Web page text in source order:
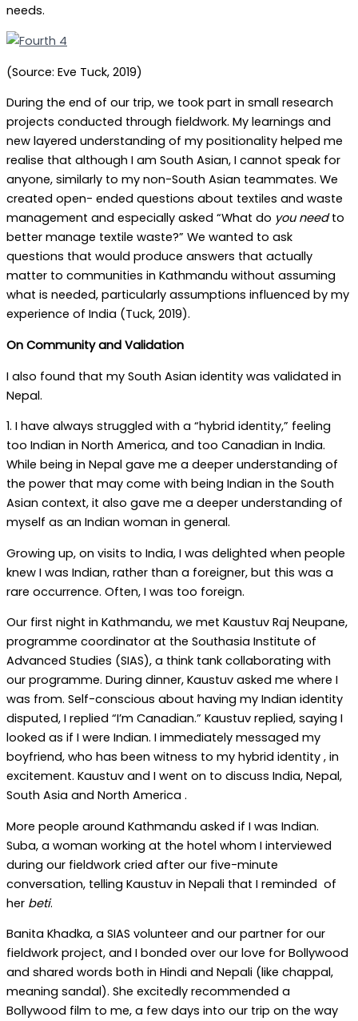
needs.
(Source: Eve Tuck, 2019)
During the end of our trip, we took part in small research
projects conducted through fieldwork. My learnings and
new layered understanding of my positionality helped me
realise that although I am South Asian, I cannot speak for
anyone, similarly to my non-South Asian teammates. We
created open- ended questions about textiles and waste
management and especially asked “What do you needto
better manage textile waste?” We wanted to ask
questions that would produce answers that actually
matter to communities in Kathmandu without assuming
what is needed, particularly assumptions influenced by my
experience of India (Tuck, 2019).
On Community and Validation
I also found that my South Asian identity was validated in
Nepal.
1. I have always struggled with a “hybrid identity,” feeling
too Indian in North America, and too Canadian in India.
While being in Nepal gave me a deeper understanding of
the power that may come with being Indian in the South
Asian context, it also gave me a deeper understanding of
myself as an Indian woman in general.
Growing up, on visits to India, I was delighted when people
knew I was Indian, rather than a foreigner, but this was a
rare occurrence. Often, I was too foreign.
Our first night in Kathmandu, we met Kaustuv Raj Neupane,
programme coordinator at the Southasia Institute of
Advanced Studies (SIAS), a think tank collaborating with
our programme. During dinner, Kaustuv asked me where I
was from. Self-conscious about having my Indian identity
disputed, I replied “I’m Canadian.” Kaustuv replied, saying I
looked as if I were Indian. I immediately messaged my
boyfriend, who has been witness to my hybrid identity , in
excitement. Kaustuv and I went on to discuss India, Nepal,
South Asia and North America .
More people around Kathmandu asked if I was Indian.
Suba, a woman working at the hotel whom I interviewed
during our fieldwork cried after our five-minute
conversation, telling Kaustuv in Nepali that I reminded of
her beti.
Banita Khadka, a SIAS volunteer and our partner for our
fieldwork project, and I bonded over our love for Bollywood
and shared words both in Hindi and Nepali (like chappal,
meaning sandal). She excitedly recommended a
Bollywood film to me, a few days into our trip on the way